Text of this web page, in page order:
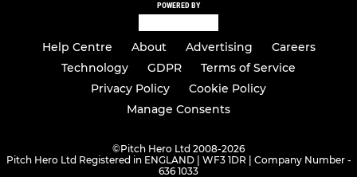
POWERED BY
Help Centre About Advertising
Careers
Technology
GDPR
Terms of Service
Privacy Policy
Cookie Policy
Manage Consents
©Pitch Hero Ltd 2008-2026
Pitch Hero Ltd Registered in ENGLAND | WF3 1DR | Company Number -
636 1033